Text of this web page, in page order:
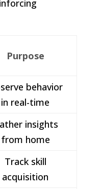
Purpose
behavior
in real-time
insights
from home
Track skill
acquisition